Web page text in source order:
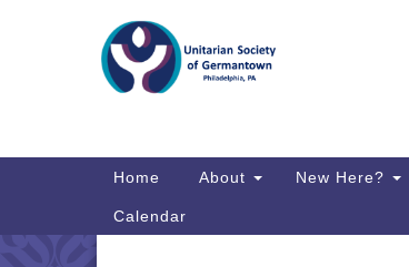
Map
Main
Home About New Here?
Calendar